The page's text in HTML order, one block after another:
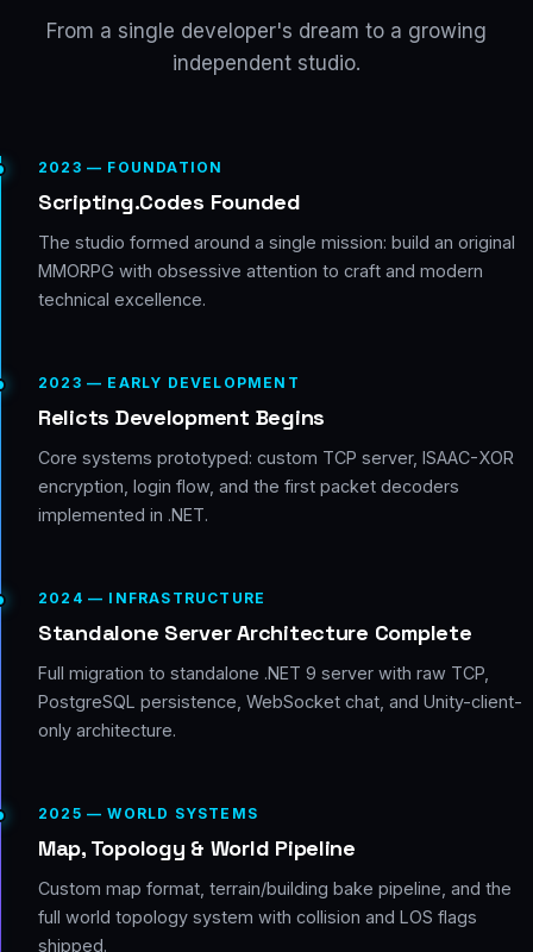
From a single developer's dream to a growing
independent studio.
2023 — FOUNDATION
Scripting.Codes Founded
The studio formed around a single mission: build an original
MMORPG with obsessive attention to craft and modern
technical excellence.
2023 — EARLY DEVELOPMENT
Relicts Development Begins
Core systems prototyped: custom TCP server, ISAAC-XOR
encryption, login flow, and the first packet decoders
implemented in .NET.
2024 — INFRASTRUCTURE
Standalone Server Architecture Complete
Full migration to standalone .NET 9 server with raw TCP,
PostgreSQL persistence, WebSocket chat, and Unity-client-
only architecture.
2025 — WORLD SYSTEMS
Map, Topology & World Pipeline
Custom map format, terrain/building bake pipeline, and the
full world topology system with collision and LOS flags
shipped.